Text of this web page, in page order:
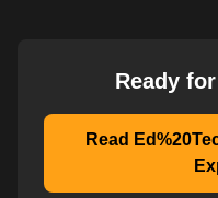
Ready
Read